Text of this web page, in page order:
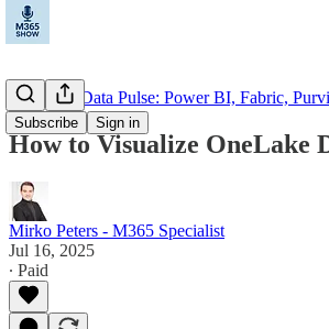
Subscribe Sign in
Microsoft Data Pulse: Power BI, Fabric,
How to Visualize OneLake
Mirko Peters - M365 Specialist
Jul 16, 2025
∙ Paid